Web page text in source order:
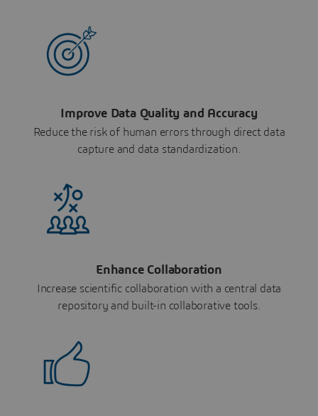
Improve Data Quality and Accuracy
Reduce the risk of human errors through direct data
capture and data standardization.
Enhance Collaboration
Increase scientific collaboration with a central data
repository and built-in collaborative tools.